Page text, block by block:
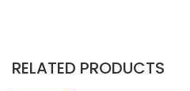
RELATED PRODUCTS